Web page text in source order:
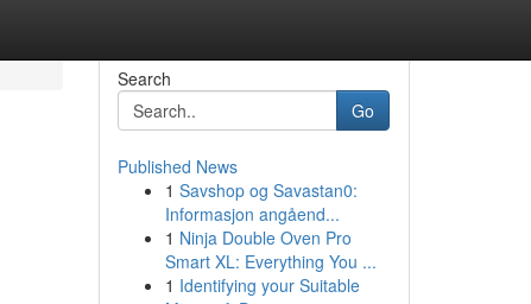
Search
Go
Published News
1 Savshop og Savastan0:
Informasjon angåend...
1 Ninja Double Oven Pro
Smart XL: Everything You ...
1 Identifying your Suitable